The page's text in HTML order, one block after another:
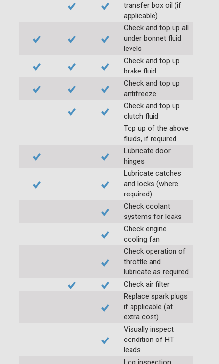
transfer box oil (if
applicable)
Check and top up all
under bonnet fluid
levels
Check and top up
brake fluid
Check and top up
antifreeze
Check and top up
clutch fluid
Top up of the above
fluids, if required
Lubricate door
hinges
Lubricate catches
and locks (where
required)
Check coolant
systems for leaks
Check engine
cooling fan
Check operation of
throttle and
lubricate as required
Check air filter
Replace spark plugs
if applicable (at
extra cost)
Visually inspect
condition of HT
leads
Log inspection